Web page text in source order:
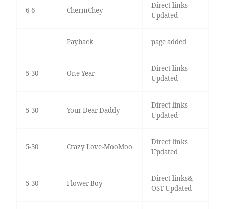
6-6 ChermChey
Direct links
Updated
Payback page added
5-30 One Year
Direct links
Updated
5-30 Your Dear Daddy
Direct links
Updated
5-30 Crazy Love-MooMoo
Direct links
Updated
5-30 Flower Boy
Direct links&
OST Updated